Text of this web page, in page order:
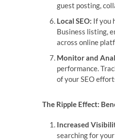
guest posting,
Local SEO: If you
Business listing,
across online
Monitor and
performance.
of your SEO
The Ripple Effect:
Increased
searching for